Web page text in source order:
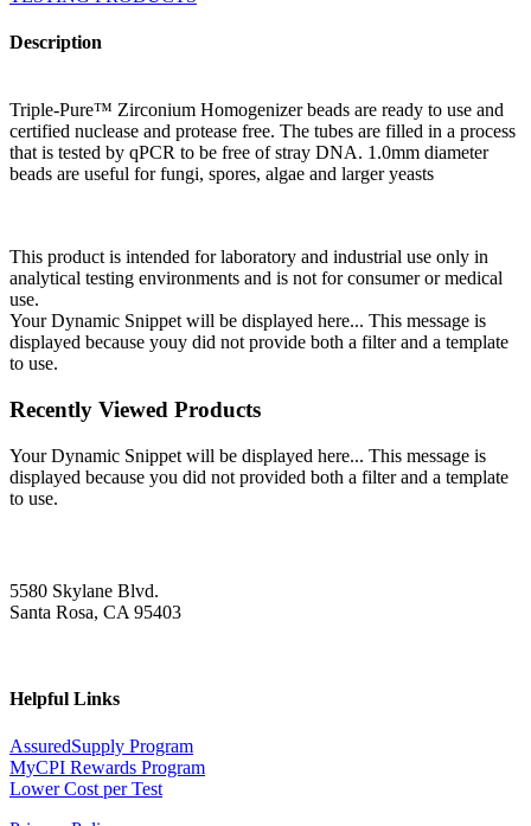
Description
Triple-Pure™ Zirconium Homogenizer beads are ready to use and
certified nuclease and protease free. The tubes are filled in a process
that is tested by qPCR to be free of stray DNA. 1.0mm diameter
beads are useful for fungi, spores, algae and larger yeasts
This product is intended for laboratory and industrial use only in
analytical testing environments and is not for consumer or medical
use.
Your Dynamic Snippet will be displayed here... This message is
displayed because youy did not provide both a filter and a template
to use.
Recently Viewed Products
Your Dynamic Snippet will be displayed here... This message is
displayed because you did not provided both a filter and a template
to use.
5580 Skylane Blvd.
Santa Rosa, CA 95403
Helpful Links
AssuredSupply Program
MyCPI Rewards Program
Lower Cost per Test